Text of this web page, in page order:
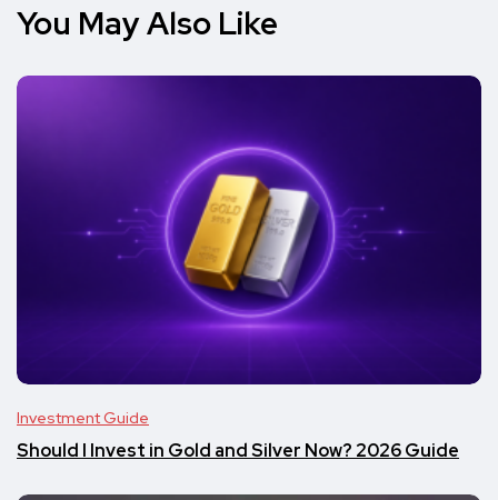
You May Also Like
Investment Guide
Should I Invest in Gold and Silver Now? 2026 Guide